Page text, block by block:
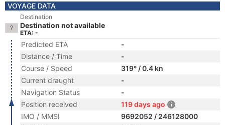
VOYAGE DATA
Destination
Destination not available
ETA: -
Predicted ETA
-
Distance / Time
-
Course / Speed
319° / 0.4 kn
Current draught
-
Navigation Status
-
Position received
119 days ago
IMO / MMSI
9692052 / 246128000